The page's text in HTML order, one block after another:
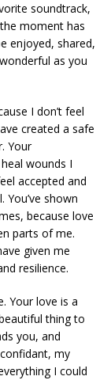
soundtrack,
moment has
enjoyed, shared,
as you
I don’t feel
created a safe
Your
wounds I
accepted and
shown
because love
parts of me.
given me
resilience.
Your love is a
thing to
you, and
my
I could